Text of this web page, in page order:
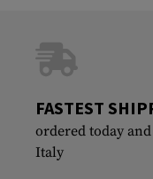
FASTEST
ordered today
Italy